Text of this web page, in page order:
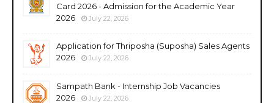
Card 2026 - Admission for the Academic Year
2026
July 22, 2026
Application for Thriposha (Suposha) Sales Agents
2026
July 22, 2026
Sampath Bank - Internship Job Vacancies
2026
July 22, 2026